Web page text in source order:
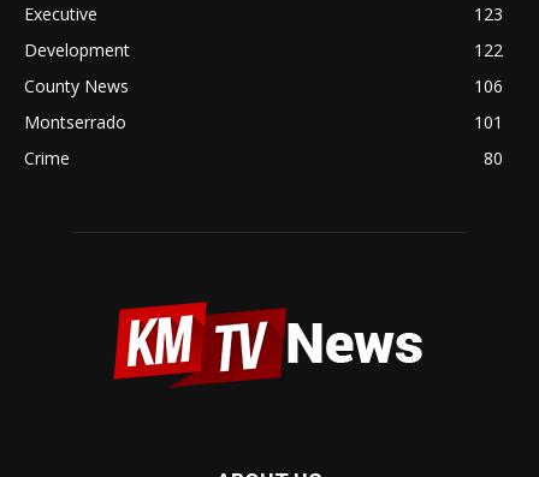
Executive
123
Development
122
County News
106
Montserrado
101
Crime
80